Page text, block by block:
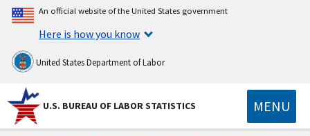
An official website of the United States government
Here is how you know
United States Department of Labor
U.S. BUREAU OF LABOR STATISTICS MENU